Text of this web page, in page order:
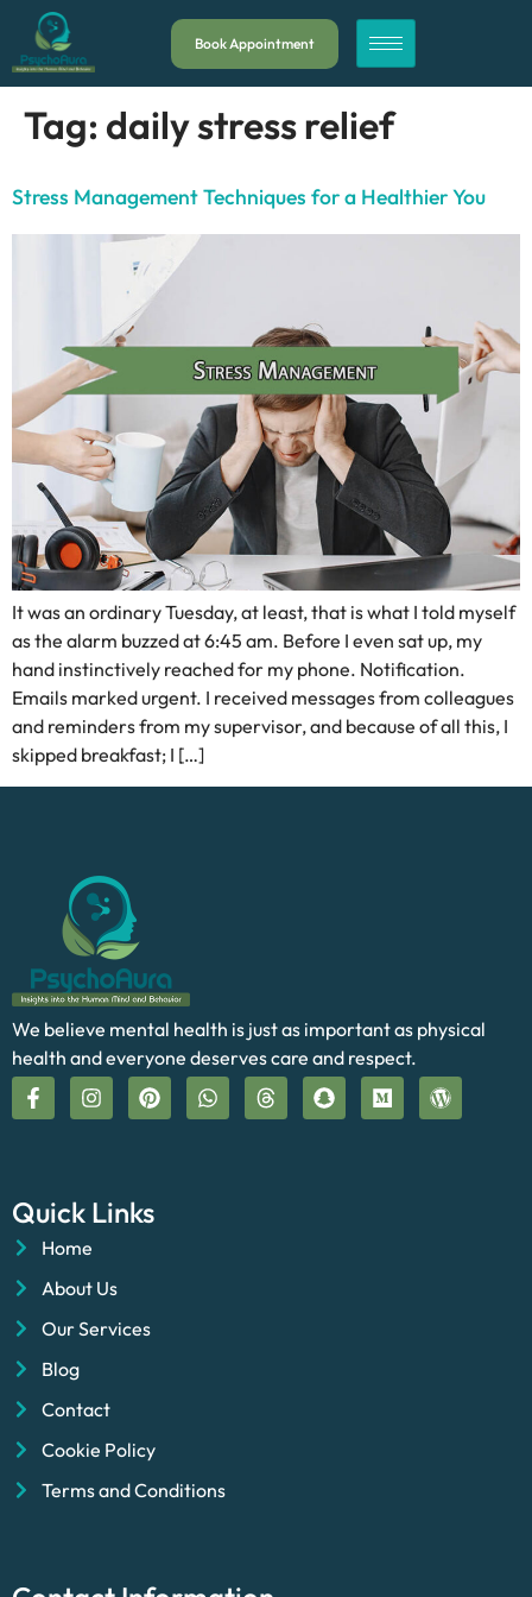
Book Appointment
Tag: daily stress relief
Stress Management Techniques for a Healthier You
It was an ordinary Tuesday, at least, that is what I told myself
as the alarm buzzed at 6:45 am. Before I even sat up, my
hand instinctively reached for my phone. Notification.
Emails marked urgent. I received messages from colleagues
and reminders from my supervisor, and because of all this, I
skipped breakfast; I […]
We believe mental health is just as important as physical
health and everyone deserves care and respect.
Quick Links
Home
About Us
Our Services
Blog
Contact
Cookie Policy
Terms and Conditions